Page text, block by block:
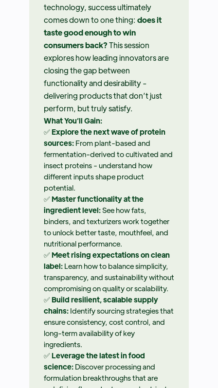
technology, success ultimately
comes down to one thing: does it
taste good enough to win
consumers back?This session
explores how leading innovators are
closing the gap between
functionality and desirability -
delivering products that don’t just
perform, but truly satisfy.
What You’ll Gain:
✅Explore the next wave of protein
sources: From plant-based and
fermentation-derived to cultivated and
insect proteins - understand how
different inputs shape product
potential.
✅Master functionality at the
ingredient level:See how fats,
binders, and texturizers work together
to unlock better taste, mouthfeel, and
nutritional performance.
✅Meet rising expectations on clean
label: Learn how to balance simplicity,
transparency, and sustainability without
compromising on quality or scalability.
✅Build resilient, scalable supply
chains: Identify sourcing strategies that
ensure consistency, cost control, and
long-term availability of key
ingredients.
✅Leverage the latest in food
science: Discover processing and
formulation breakthroughs that are